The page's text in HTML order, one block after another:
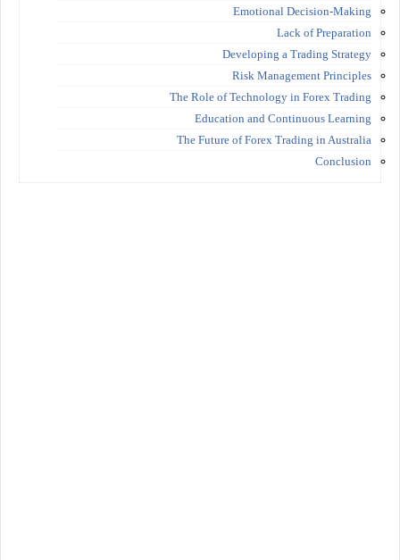
Emotional Decision-Making
Lack of Preparation
Developing a Trading Strategy
Risk Management Principles
The Role of Technology in Forex Trading
Education and Continuous Learning
The Future of Forex Trading in Australia
Conclusion